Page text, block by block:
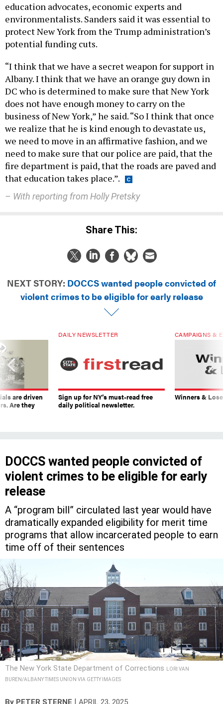
education advocates, economic experts and
environmentalists. Sanders said it was essential to
protect New York from the Trump administration’s
potential funding cuts.
“I think that we have a secret weapon for support in
Albany. I think that we have an orange guy down in
DC who is determined to make sure that New York
does not have enough money to carry on the
business of New York,” he said. “So I think that once
we realize that he is kind enough to devastate us,
we need to move in an affirmative fashion, and we
need to make sure that our police are paid, that the
fire department is paid, that the roads are paved and
that education takes place.”.
– With reporting from Holly Pretsky
Share This:
NEXT STORY: DOCCS wanted people convicted of
violent crimes to be eligible for early release
are driven
Are they
DAILY NEWSLETTER
Sign up for NY’s must-read free
daily political newsletter.
CAMPAIGNS &
Winners &
DOCCS wanted people convicted of
violent crimes to be eligible for early
release
A “program bill” circulated last year would have
dramatically expanded eligibility for merit time
programs that allow incarcerated people to earn
time off of their sentences
The New York State Department of Corrections
LORI VAN
BUREN/ALBANY TIMES UNION VIA GETTY IMAGES